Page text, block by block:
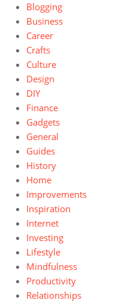
Blogging
Business
Career
Crafts
Culture
Design
DIY
Finance
Gadgets
General
Guides
History
Home
Improvements
Inspiration
Internet
Investing
Lifestyle
Mindfulness
Productivity
Relationships